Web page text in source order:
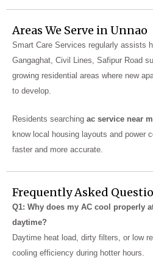
Areas We Serve in Unnao
Smart Care Services regularly assists
Gangaghat, Civil Lines, Safipur Road
growing residential areas where new
to develop.
Residents searching ac service near
know local housing layouts and power
faster and more accurate.
Frequently Asked
Q1: Why does my AC cool properly
daytime?
Daytime heat load, dirty filters, or low
cooling efficiency during hotter hours.